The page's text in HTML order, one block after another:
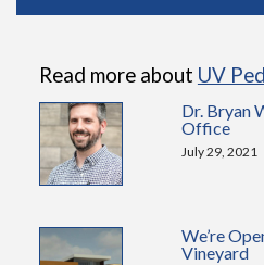
Read more about UV
Dr. Bryan
Office
July 29, 2021
We’re
Vineyard